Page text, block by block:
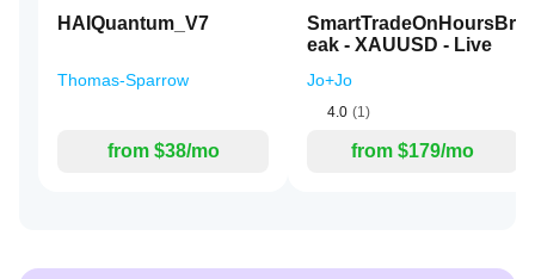
HAIQuantum_V7
Thomas-Sparrow
from $38/mo
SmartTradeOnHoursBr
eak - XAUUSD - Live
Jo+Jo
4.0 (1)
from $179/mo